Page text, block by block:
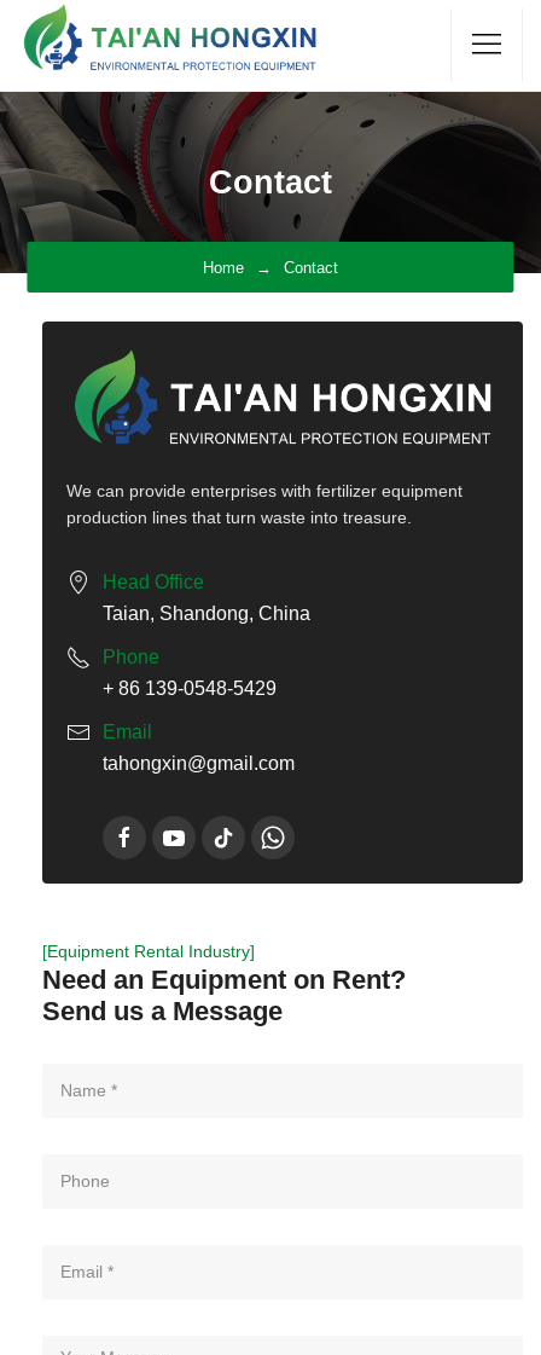
Contact
Home Contact
We can provide enterprises with fertilizer equipment
production lines that turn waste into treasure.
Head Office
Taian, Shandong, China
Phone
+ 86 139-0548-5429
Email
tahongxin@gmail.com
[Equipment Rental Industry]
Need an Equipment on Rent?
Send us a Message